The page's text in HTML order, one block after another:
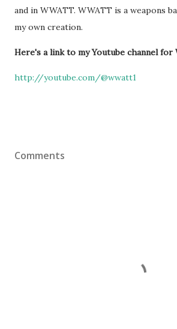
and in WWATT. WWATT is a weapons
my own creation.
Here's a link to my Youtube channel for
http://youtube.com/@wwatt1
Comments